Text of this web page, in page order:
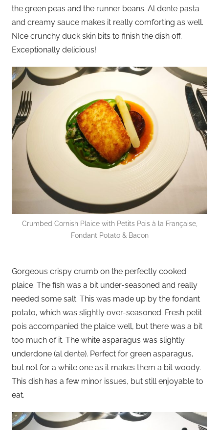
the green peas and the runner beans. Al dente pasta
and creamy sauce makes it really comforting as well.
NIce crunchy duck skin bits to finish the dish off.
Exceptionally delicious!
Crumbed Cornish Plaice with Petits Pois à la Française,
Fondant Potato & Bacon
Gorgeous crispy crumb on the perfectly cooked
plaice. The fish was a bit under-seasoned and really
needed some salt. This was made up by the fondant
potato, which was slightly over-seasoned. Fresh petit
pois accompanied the plaice well, but there was a bit
too much of it. The white asparagus was slightly
underdone (al dente). Perfect for green asparagus,
but not for a white one as it makes them a bit woody.
This dish has a few minor issues, but still enjoyable to
eat.